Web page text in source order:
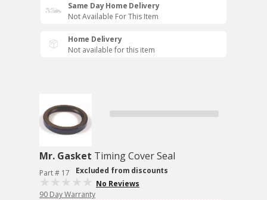
Same Day Home Delivery
Not Available For This Item
Home Delivery
Not available for this item
Mr. Gasket Timing Cover Seal
Part # 17
Excluded from discounts
No Reviews
90 Day Warranty